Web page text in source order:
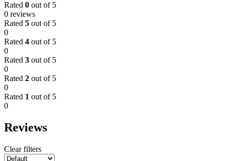
Rated 0 out of 5
0 reviews
Rated 5 out of 5
0
Rated 4 out of 5
0
Rated 3 out of 5
0
Rated 2 out of 5
0
Rated 1 out of 5
0
Reviews
Clear filters